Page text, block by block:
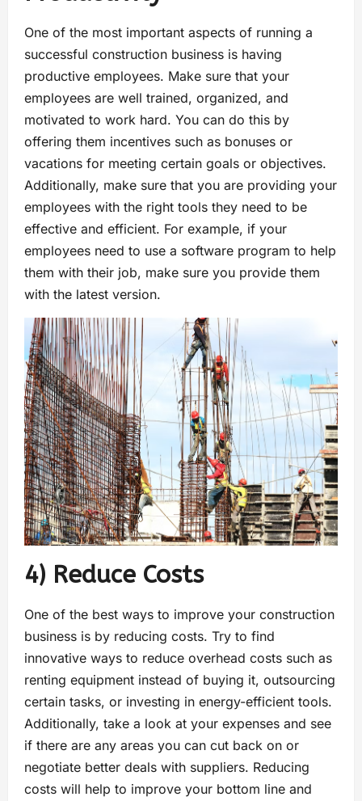
One of the most important aspects of running a
successful construction business is having
productive employees. Make sure that your
employees are well trained, organized, and
motivated to work hard. You can do this by
offering them incentives such as bonuses or
vacations for meeting certain goals or objectives.
Additionally, make sure that you are providing your
employees with the right tools they need to be
effective and efficient. For example, if your
employees need to use a software program to help
them with their job, make sure you provide them
with the latest version.
4) Reduce Costs
One of the best ways to improve your construction
business is by reducing costs. Try to find
innovative ways to reduce overhead costs such as
renting equipment instead of buying it, outsourcing
certain tasks, or investing in energy-efficient tools.
Additionally, take a look at your expenses and see
if there are any areas you can cut back on or
negotiate better deals with suppliers. Reducing
costs will help to improve your bottom line and